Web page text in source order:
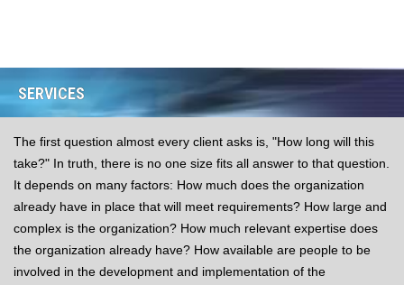
SERVICES
The first question almost every client asks is, "How long will this
take?" In truth, there is no one size fits all answer to that question.
It depends on many factors: How much does the organization
already have in place that will meet requirements? How large and
complex is the organization? How much relevant expertise does
the organization already have? How available are people to be
involved in the development and implementation of the